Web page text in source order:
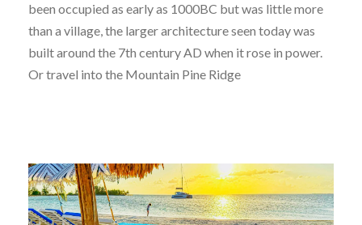
been occupied as early as 1000BC but was little more
than a village, the larger architecture seen today was
built around the 7th century AD when it rose in power.
Or travel into the Mountain Pine Ridge